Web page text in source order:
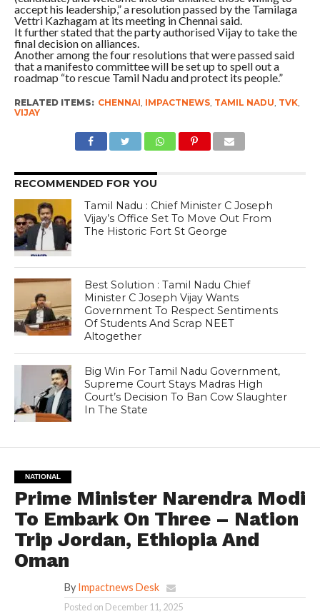
accept his leadership,” a resolution passed by the Tamilaga
Vettri Kazhagam at its meeting in Chennai said.
It further stated that the party authorised Vijay to take the
final decision on alliances.
Another among the four resolutions that were passed said
that a manifesto committee will be set up to spell out a
roadmap “to rescue Tamil Nadu and protect its people.”
RELATED ITEMS: CHENNAI, IMPACTNEWS, TAMIL NADU, TVK,
VIJAY
RECOMMENDED FOR YOU
Tamil Nadu : Chief Minister C Joseph
Vijay’s Office Set To Move Out From
The Historic Fort St George
Best Solution : Tamil Nadu Chief
Minister C Joseph Vijay Wants
Government To Respect Sentiments
Of Students And Scrap NEET
Altogether
Big Win For Tamil Nadu Government,
Supreme Court Stays Madras High
Court’s Decision To Ban Cow Slaughter
In The State
NATIONAL
Prime Minister Narendra Modi
To Embark On Three – Nation
Trip Jordan, Ethiopia And
Oman
By Impactnews Desk
Posted on December 11, 2025